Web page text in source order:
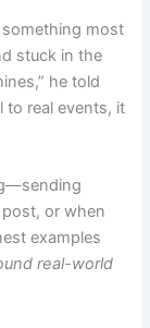
most
stuck in the
he told
to real events, it
or when
examples
real-world